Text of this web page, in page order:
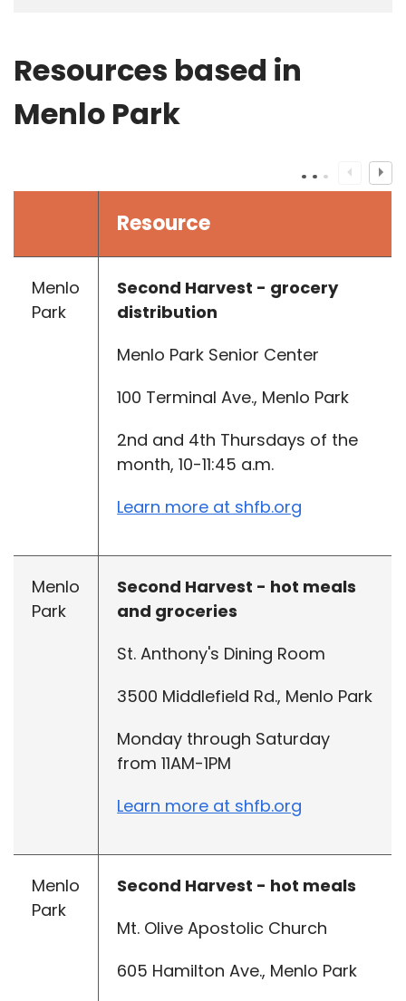
Resources based in
Menlo Park
Resource
Menlo
Park
Second Harvest - grocery
distribution
Menlo Park Senior Center
100 Terminal Ave., Menlo Park
2nd and 4th Thursdays of the
month, 10-11:45 a.m.
Learn more at shfb.org
Menlo
Park
Second Harvest - hot meals
and groceries
St. Anthony's Dining Room
3500 Middlefield Rd., Menlo Park
Monday through Saturday
from 11AM-1PM
Learn more at shfb.org
Menlo
Park
Second Harvest - hot meals
Mt. Olive Apostolic Church
605 Hamilton Ave., Menlo Park